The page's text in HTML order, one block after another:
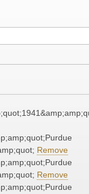
Remove
Remove